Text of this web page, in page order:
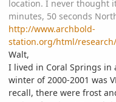
location. I never thought
minutes, 50 seconds
http://www.archbold-
station.org/html/
Walt,
I lived in Coral Springs
winter of 2000-2001 was
recall, there were frost